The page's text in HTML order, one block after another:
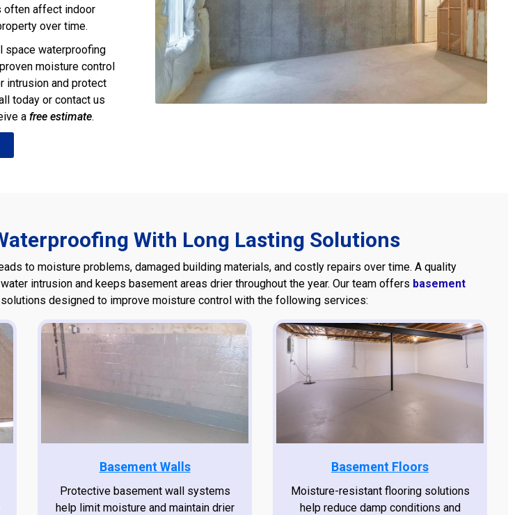
often affect indoor
over time.
space waterproofing
moisture control
intrusion and protect
today or contact us
a free estimate.
With Long Lasting Solutions
to moisture problems, damaged building materials, and costly repairs over time. A quality
intrusion and keeps basement areas drier throughout the year. Our team offers basement
solutions designed to improve moisture control with the following services:
Basement Walls
Protective basement wall systems
help limit moisture and maintain drier
Basement Floors
Moisture-resistant flooring solutions
help reduce damp conditions and